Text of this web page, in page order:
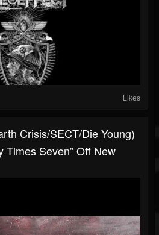
Likes
Crisis/SECT/Die Young)
Times Seven” Off New